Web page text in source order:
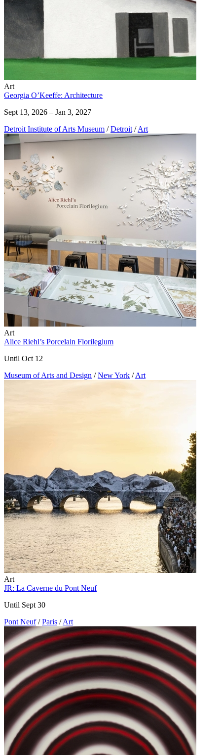
Art
Georgia O’Keeffe: Architecture
Sept 13, 2026 – Jan 3, 2027
Detroit Institute of Arts Museum / Detroit / Art
Art
Alice Riehl’s Porcelain Florilegium
Until Oct 12
Museum of Arts and Design / New York / Art
Art
JR: La Caverne du Pont Neuf
Until Sept 30
Pont Neuf / Paris / Art